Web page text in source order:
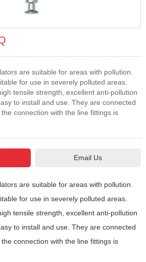
are suitable for areas with pollution.
for use in severely polluted areas.
tensile strength, excellent anti-pollution
to install and use. They are connected
connection with the line fittings is
Email Us
are suitable for areas with pollution.
for use in severely polluted areas.
tensile strength, excellent anti-pollution
to install and use. They are connected
connection with the line fittings is